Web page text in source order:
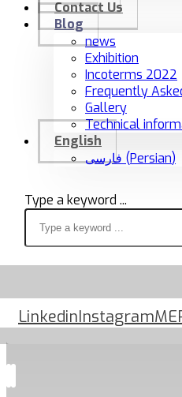
Contact Us
Blog
news
Exhibition
Incoterms 2022
Frequently
Gallery
Technical
English
فارسی (Persian)
Type a keyword ...
LinkedinInstagram